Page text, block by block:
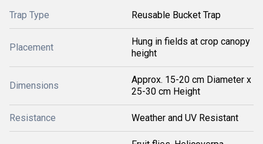
Trap Type Reusable Bucket Trap
Placement
Hung in fields at crop canopy
height
Dimensions
Approx. 15-20 cm Diameter x
25-30 cm Height
Resistance Weather and UV Resistant